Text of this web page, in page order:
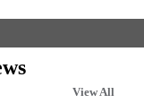
View All